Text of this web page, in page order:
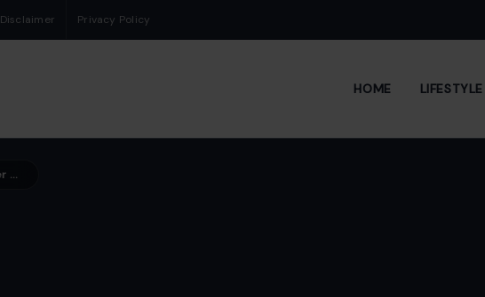
Disclaimer Privacy Policy
HOME
San Diego Faces $35 Million Claim After Man Trips Over Parking Meter Base